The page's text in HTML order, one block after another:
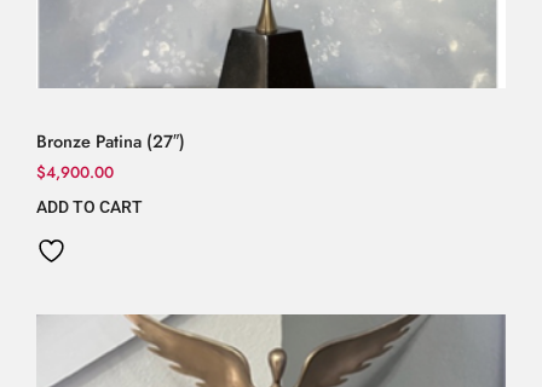
Bronze Patina (27″)
$4,900.00
ADD TO CART